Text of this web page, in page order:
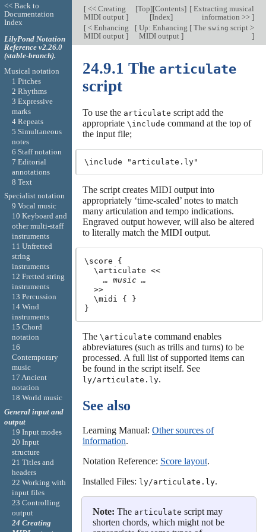
[<< Creating
MIDI output ]
[Top][Contents]
[Index]
[Extracting musical
information >> ]
[< Enhancing
MIDI output ]
[Up: Enhancing
MIDI output ]
[The swing script >
]
24.9.1 The articulate
script
To use the articulate script add the
appropriate \include command at the top of
the input file;
The script creates MIDI output into
appropriately ‘time-scaled’ notes to match
many articulation and tempo indications.
Engraved output however, will also be altered
to literally match the MIDI output.
\score {
  \articulate <<
… music …
  >>
  \midi { }
The \articulate command enables
abbreviatures (such as trills and turns) to be
processed. A full list of supported items can
be found in the script itself. See
ly/articulate.ly.
See also
Learning Manual: Other sources of
information.
Notation Reference: Score layout.
Installed Files: ly/articulate.ly.
Note: The articulate script may
shorten chords, which might not be
<< Back to
Documentation
Index
LilyPond Notation
Reference v2.26.0
(stable-branch).
Musical notation
1 Pitches
2 Rhythms
3 Expressive
marks
4 Repeats
5 Simultaneous
notes
6 Staff notation
7 Editorial
annotations
8 Text
Specialist notation
9 Vocal music
10 Keyboard and
other multi-staff
instruments
11 Unfretted
string
instruments
12 Fretted string
instruments
13 Percussion
14 Wind
instruments
15 Chord
notation
16
Contemporary
music
17 Ancient
notation
18 World music
General input and
output
19 Input modes
20 Input
structure
21 Titles and
headers
22 Working with
input files
23 Controlling
output
24 Creating